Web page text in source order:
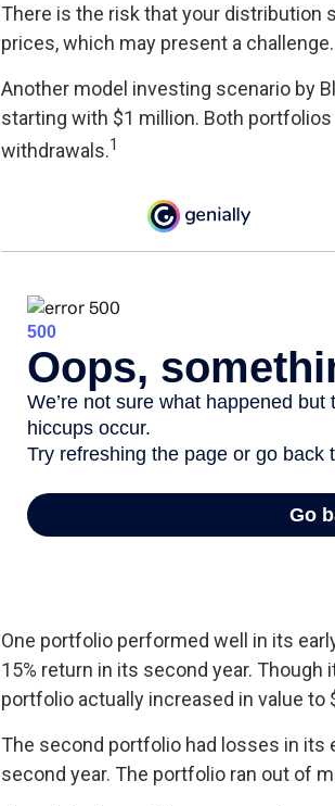
There is the risk that your distribution
prices, which may present a challenge.
Another model investing scenario by
starting with $1 million. Both
withdrawals.1
One portfolio performed well in its
15% return in its second year.
portfolio actually increased in value to
The second portfolio had losses in its
second year. The portfolio ran out of